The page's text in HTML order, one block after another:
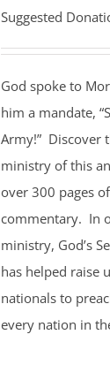
Suggested
God spoke to
him a mandate,
Army!” Discover
ministry of this
over 300 pages
commentary. In
ministry, God’s
has helped raise
nationals to
every nation in